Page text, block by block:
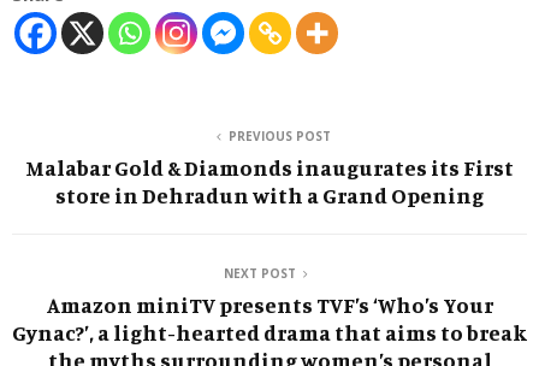
PREVIOUS POST
Malabar Gold & Diamonds inaugurates its First
store in Dehradun with a Grand Opening
NEXT POST
Amazon miniTV presents TVF’s ‘Who’s Your
Gynac?’, a light-hearted drama that aims to break
the myths surrounding women’s personal